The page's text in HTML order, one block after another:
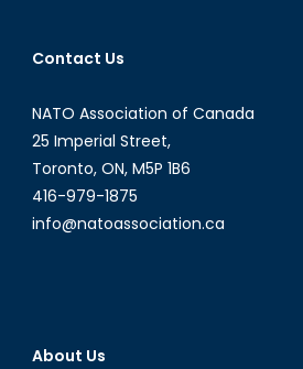
Contact Us
NATO Association of Canada
25 Imperial Street,
Toronto, ON, M5P 1B6
416-979-1875
info@natoassociation.ca
About Us